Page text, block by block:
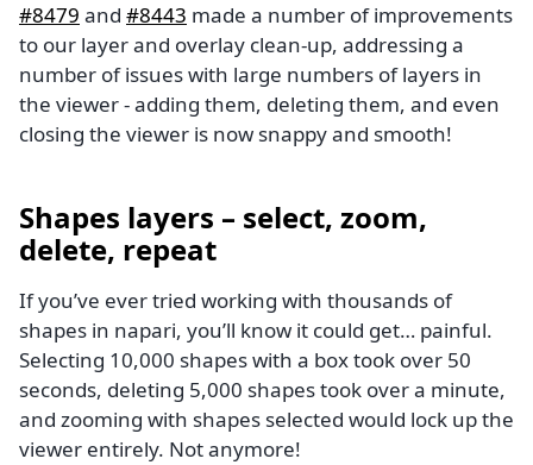
#8479 and #8443 made a number of improvements
to our layer and overlay clean-up, addressing a
number of issues with large numbers of layers in
the viewer - adding them, deleting them, and even
closing the viewer is now snappy and smooth!
Shapes layers – select, zoom,
delete, repeat
If you’ve ever tried working with thousands of
shapes in napari, you’ll know it could get… painful.
Selecting 10,000 shapes with a box took over 50
seconds, deleting 5,000 shapes took over a minute,
and zooming with shapes selected would lock up the
viewer entirely. Not anymore!